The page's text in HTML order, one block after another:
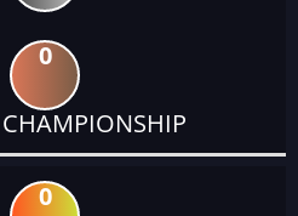
0
0